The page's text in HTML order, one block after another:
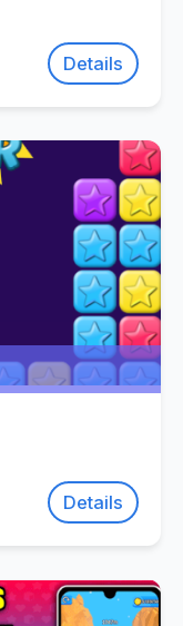
Details
Details